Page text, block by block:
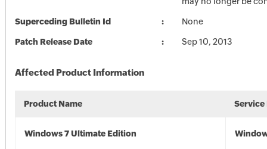
Superceding Bulletin Id None
Patch Release Date Sep 10, 2013
Affected Product Information
Product Name Service
Windows 7 Ultimate Edition